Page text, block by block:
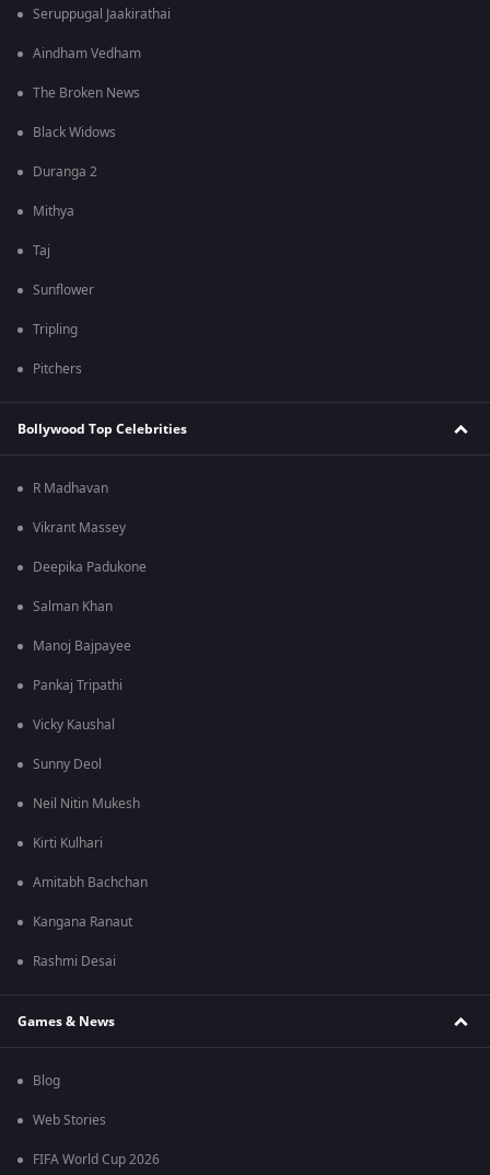
Seruppugal Jaakirathai
Aindham Vedham
The Broken News
Black Widows
Duranga 2
Mithya
Taj
Sunflower
Tripling
Pitchers
Bollywood Top Celebrities
R Madhavan
Vikrant Massey
Deepika Padukone
Salman Khan
Manoj Bajpayee
Pankaj Tripathi
Vicky Kaushal
Sunny Deol
Neil Nitin Mukesh
Kirti Kulhari
Amitabh Bachchan
Kangana Ranaut
Rashmi Desai
Games & News
Blog
Web Stories
FIFA World Cup 2026